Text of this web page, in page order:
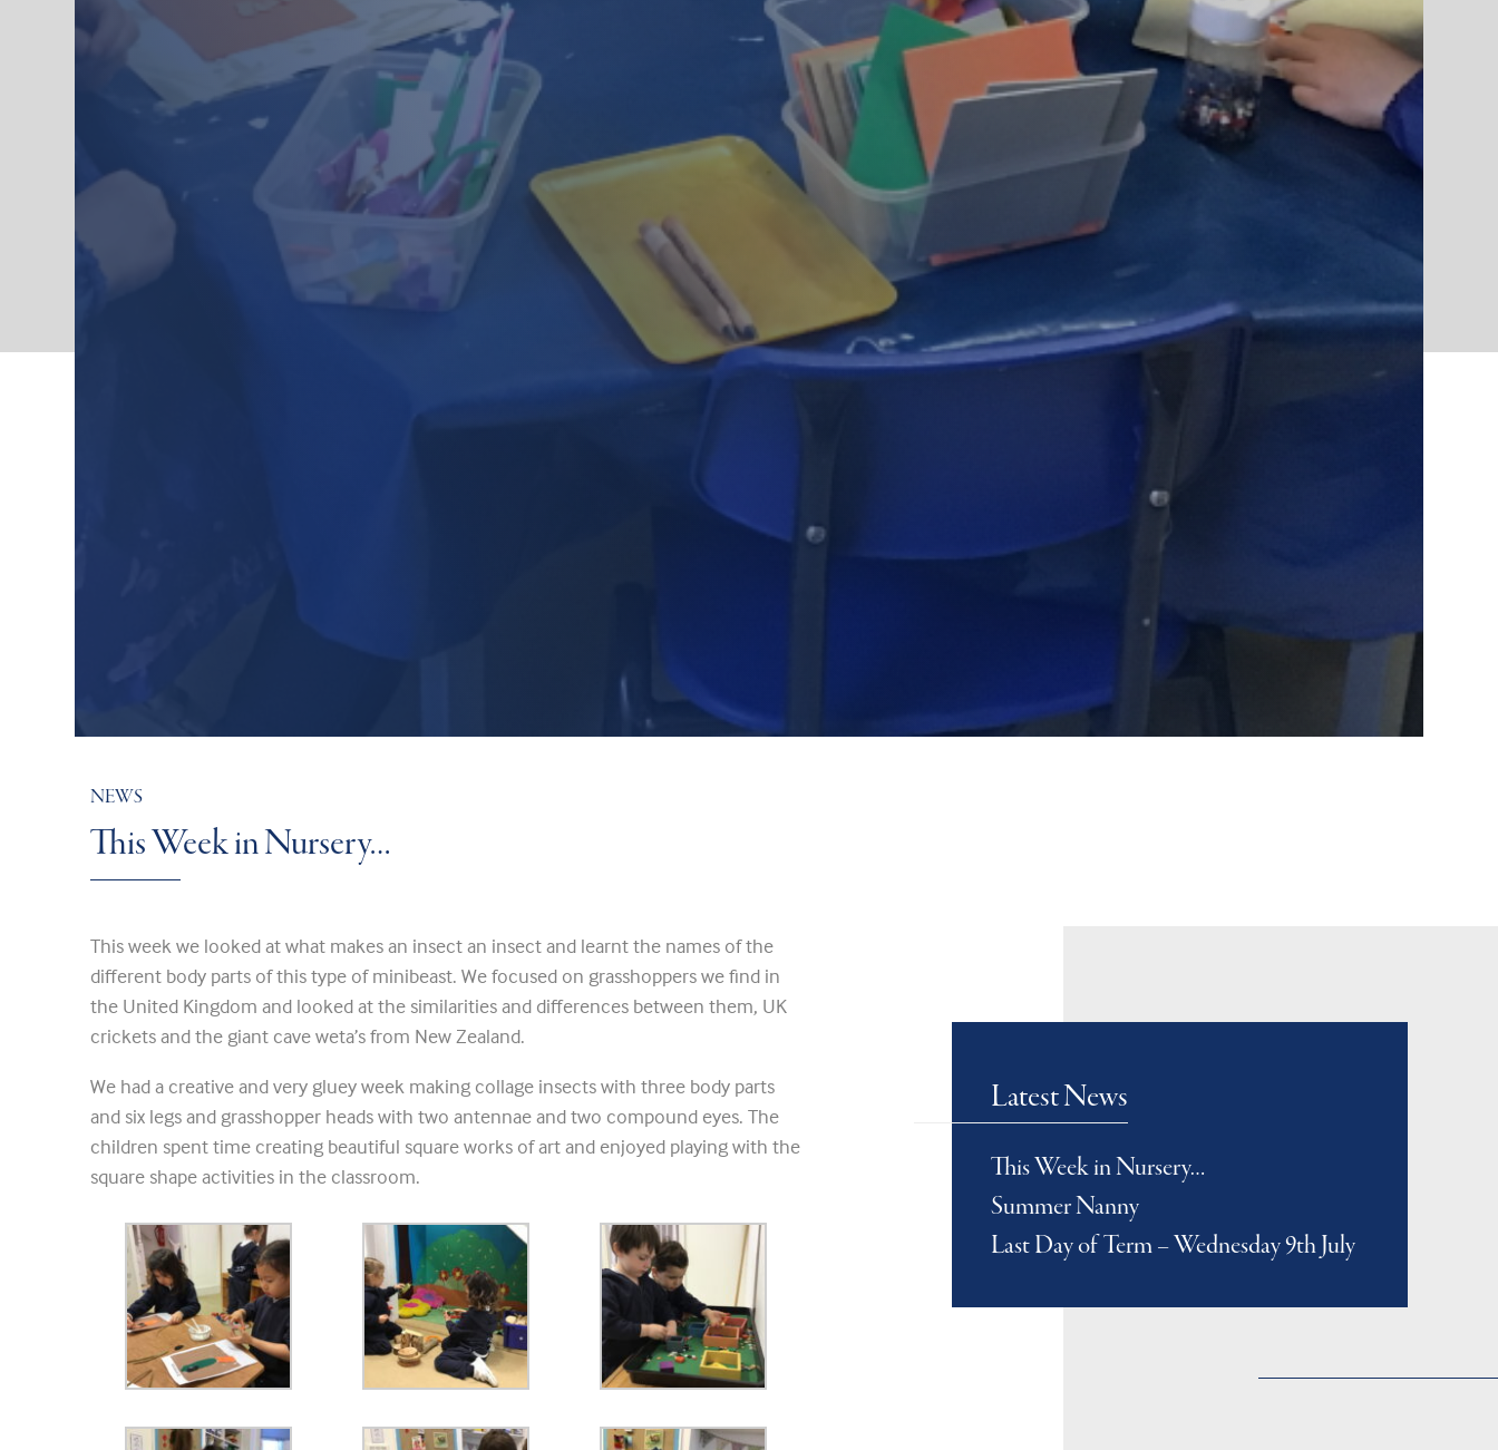
NEWS
This Week in Nursery…
Latest News
This Week in Nursery…
Summer Nanny
Last Day of Term – Wednesday 9th July
This week we looked at what makes an insect an insect and learnt the names of the
different body parts of this type of minibeast. We focused on grasshoppers we find in
the United Kingdom and looked at the similarities and differences between them, UK
crickets and the giant cave weta’s from New Zealand.
We had a creative and very gluey week making collage insects with three body parts
and six legs and grasshopper heads with two antennae and two compound eyes. The
children spent time creating beautiful square works of art and enjoyed playing with the
square shape activities in the classroom.